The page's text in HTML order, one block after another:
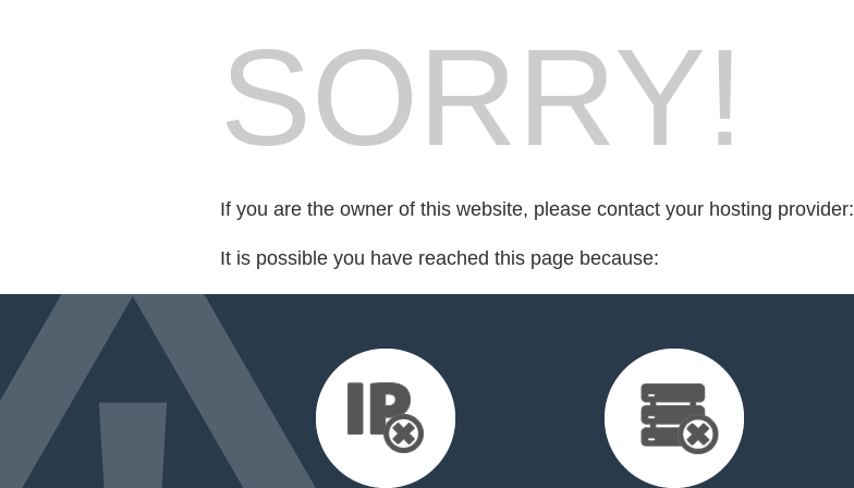
SORRY!
If you are the owner of this website, please contact your hosting provider:
It is possible you have reached this page because: